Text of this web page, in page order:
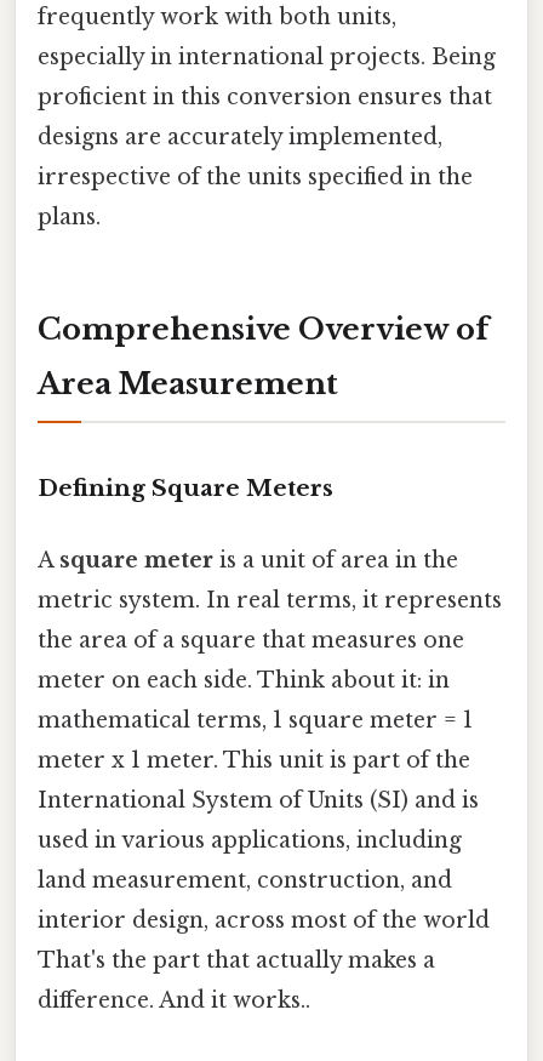
frequently work with both units,
especially in international projects. Being
proficient in this conversion ensures that
designs are accurately implemented,
irrespective of the units specified in the
plans.
Comprehensive Overview of
Area Measurement
Defining Square Meters
A square meter is a unit of area in the
metric system. In real terms, it represents
the area of a square that measures one
meter on each side. Think about it: in
mathematical terms, 1 square meter = 1
meter x 1 meter. This unit is part of the
International System of Units (SI) and is
used in various applications, including
land measurement, construction, and
interior design, across most of the world
That's the part that actually makes a
difference. And it works..